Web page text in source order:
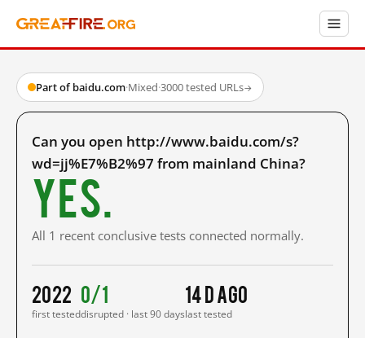
Part of baidu.com·Mixed·3000 tested URLs→
Can you open http://www.baidu.com/s?
wd=jj%E7%B2%97 from mainland China?
Yes.
All 1 recent conclusive tests connected normally.
2022
first tested
0/1
disrupted · last 90 days
14 d ago
last tested